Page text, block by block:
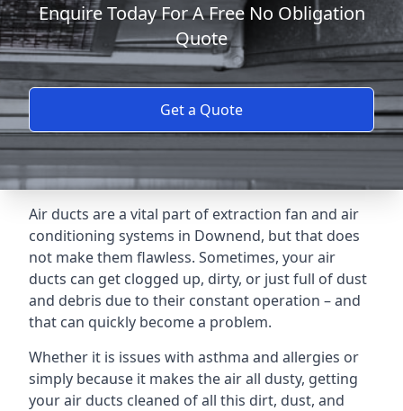
Enquire Today For A Free No Obligation
Quote
Get a Quote
Air ducts are a vital part of extraction fan and air
conditioning systems in Downend, but that does
not make them flawless. Sometimes, your air
ducts can get clogged up, dirty, or just full of dust
and debris due to their constant operation – and
that can quickly become a problem.
Whether it is issues with asthma and allergies or
simply because it makes the air all dusty, getting
your air ducts cleaned of all this dirt, dust, and